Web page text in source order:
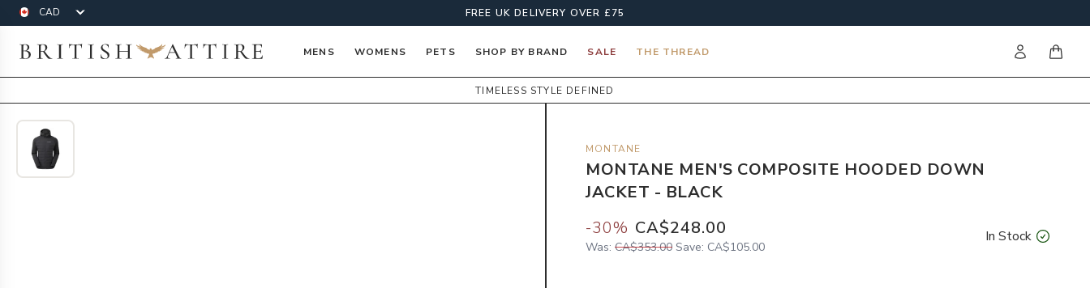
Currency FREE UK DELIVERY OVER £75
British Attire MENS WOMENS PETS SHOP BY BRAND SALE THE THREAD Sign initems
TIMELESS STYLE DEFINED
MONTANE
MONTANE MEN'S COMPOSITE HOODED DOWN
JACKET - BLACK
-30% CA$248.00
Was: CA$353.00 Save: CA$105.00
In Stock